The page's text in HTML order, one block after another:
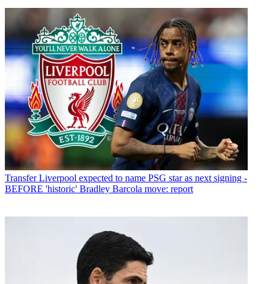
Transfer Liverpool expected to name PSG star as next signing -
BEFORE 'historic' Bradley Barcola move: report